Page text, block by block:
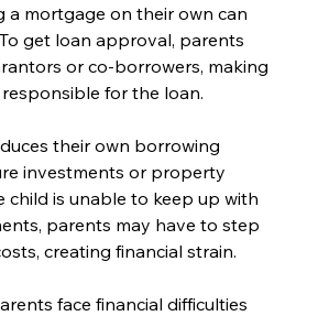
a mortgage on their own can
get loan approval, parents
or co-borrowers, making
for the loan.
their own borrowing
investments or property
child is unable to keep up with
parents may have to step
creating financial strain.
face financial difficulties